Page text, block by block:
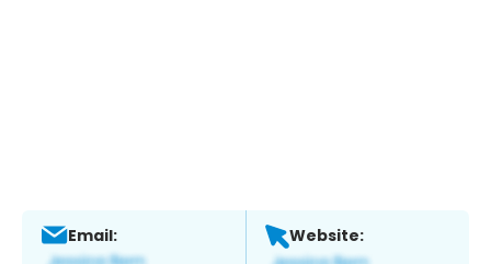
Email: Website: